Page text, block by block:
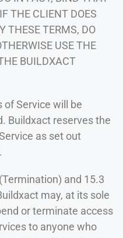
THE CLIENT DOES
THESE TERMS, DO
USE THE
BUILDXACT
of Service will be
Buildxact reserves the
as set out
and 15.3
may, at its sole
or terminate access
to anyone who